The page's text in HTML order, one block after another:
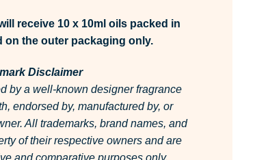
receive 10 x 10ml oils packed in
on the outer packaging only.
Disclaimer
by a well-known designer fragrance
endorsed by, manufactured by, or
All trademarks, brand names, and
of their respective owners and are